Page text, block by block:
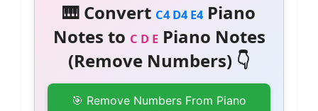
🎹 Convert C4 D4 E4Piano
Notes to C D EPiano Notes
(Remove Numbers) 👇
🎯 Remove Numbers From Piano